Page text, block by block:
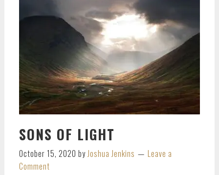
SONS OF LIGHT
October 15, 2020 byJoshua Jenkins
Leave a
Comment